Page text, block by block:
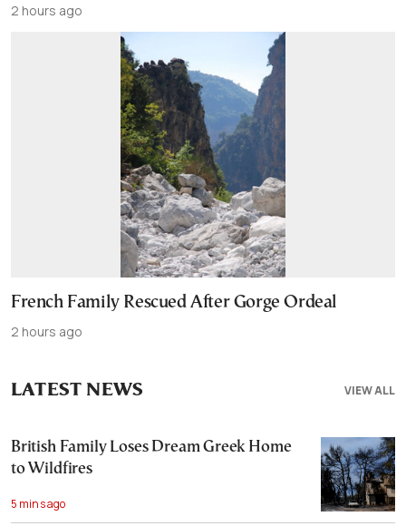
2 hours ago
French Family Rescued After Gorge Ordeal
2 hours ago
VIEW ALL
LATEST NEWS
British Family Loses Dream Greek Home
to Wildfires
5 mins ago